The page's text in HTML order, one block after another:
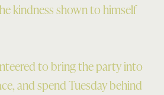
kindness shown to himself
to bring the party into
and spend Tuesday behind